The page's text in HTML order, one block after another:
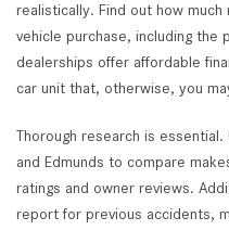
realistically. Find out how
vehicle purchase, including the
dealerships offer affordable
car unit that, otherwise, you
Thorough research is
and Edmunds to compare
ratings and owner reviews.
report for previous accidents,